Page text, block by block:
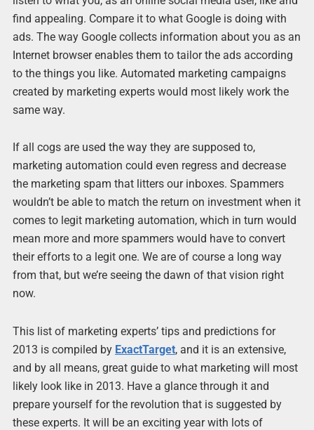
find appealing. Compare it to what Google is doing with
ads. The way Google collects information about you as an
Internet browser enables them to tailor the ads according
to the things you like. Automated marketing campaigns
created by marketing experts would most likely work the
same way.
If all cogs are used the way they are supposed to,
marketing automation could even regress and decrease
the marketing spam that litters our inboxes. Spammers
wouldn’t be able to match the return on investment when it
comes to legit marketing automation, which in turn would
mean more and more spammers would have to convert
their efforts to a legit one. We are of course a long way
from that, but we’re seeing the dawn of that vision right
now.
This list of marketing experts’ tips and predictions for
2013 is compiled by ExactTarget, and it is an extensive,
and by all means, great guide to what marketing will most
likely look like in 2013. Have a glance through it and
prepare yourself for the revolution that is suggested by
these experts. It will be an exciting year with lots of